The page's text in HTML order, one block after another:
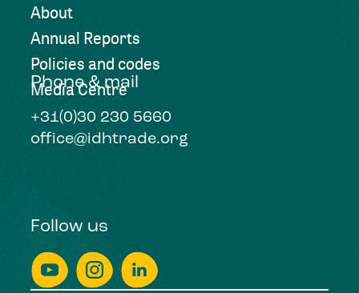
About
Annual Reports
Policies and codes
Media Centre
Phone & mail
+31(0)30 230 5660
office@idhtrade.org
Follow us